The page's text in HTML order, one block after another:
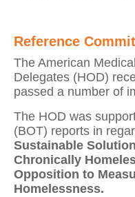
Reference
The American
Delegates (HOD)
passed a number of
The HOD was
(BOT) reports in
Sustainable
Chronically
Opposition to
Homelessness.